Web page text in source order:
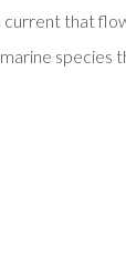
that
species